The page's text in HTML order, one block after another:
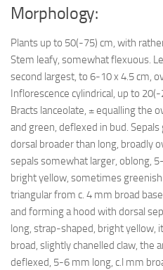
Morphology:
Plants up to 50(-75) cm, with
Stem leafy, somewhat flexuous.
second largest, to 6-10 x 4.5 cm,
Inflorescence cylindrical, up to
Bracts lanceolate, ± equalling the
and green, deflexed in bud.
dorsal broader than long, broadly
sepals somewhat larger, oblong,
bright yellow, sometimes
triangular from c. 4 mm broad
and forming a hood with dorsal
long, strap-shaped, bright yellow,
broad, slightly chanelled claw, the
deflexed, 5-6 mm long, c.l mm